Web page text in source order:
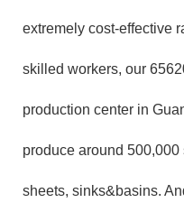
extremely cost-effective
skilled workers, our
production center in
produce around
sheets, sinks&basins.